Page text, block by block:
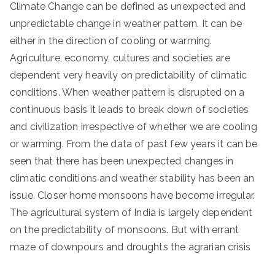
Climate Change can be defined as unexpected and
unpredictable change in weather pattern. It can be
either in the direction of cooling or warming.
Agriculture, economy, cultures and societies are
dependent very heavily on predictability of climatic
conditions. When weather pattern is disrupted on a
continuous basis it leads to break down of societies
and civilization irrespective of whether we are cooling
or warming. From the data of past few years it can be
seen that there has been unexpected changes in
climatic conditions and weather stability has been an
issue. Closer home monsoons have become irregular.
The agricultural system of India is largely dependent
on the predictability of monsoons. But with errant
maze of downpours and droughts the agrarian crisis